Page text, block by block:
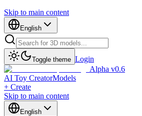
Skip to main content
English
Toggle theme Login
Alpha v0.6
AI Toy CreatorModels
+ Create
Skip to main content
English